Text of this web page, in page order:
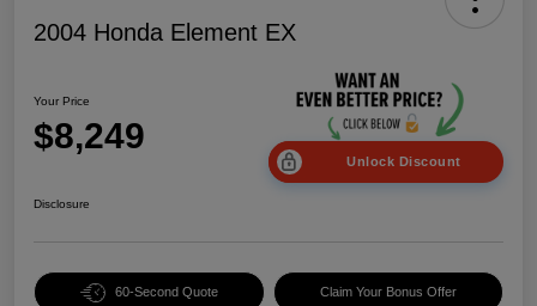
2004 Honda Element EX
Your Price
$8,249
Unlock Discount
Disclosure
60-Second Quote Claim Your Bonus Offer